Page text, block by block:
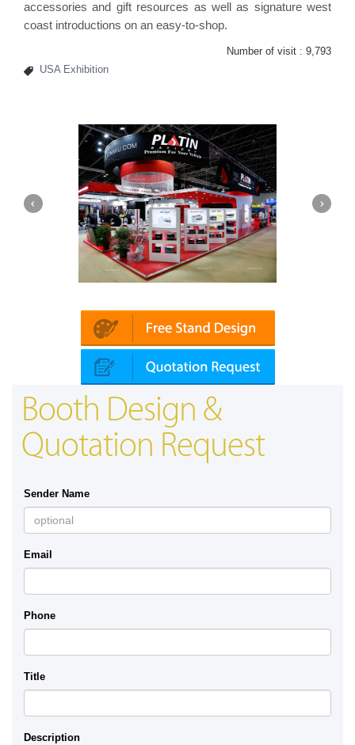
accessories and gift resources as well as signature west
coast introductions on an easy-to-shop.
Number of visit : 9,793
USA Exhibition
Booth Design &
Quotation Request
Sender Name
Email
Phone
Title
Description